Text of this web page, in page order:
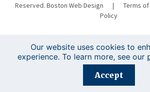
Reserved. Boston Web Design | Terms of
Policy
Registration is closed for this
Our website uses cookies to
experience. To learn more, see our
Accept